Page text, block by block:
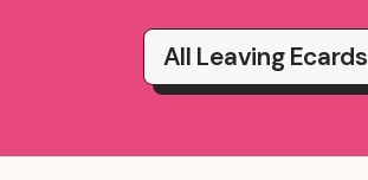
All Leaving Ecards